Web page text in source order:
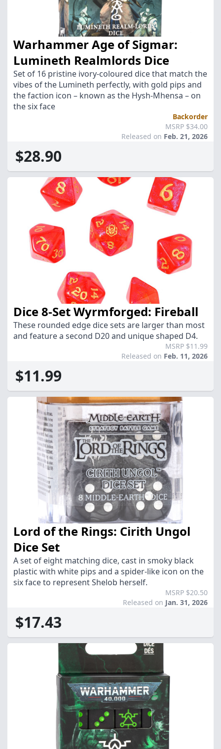
Warhammer Age of Sigmar:
Lumineth Realmlords Dice
Set of 16 pristine ivory-coloured dice that match the
vibes of the Lumineth perfectly, with gold pips and
the faction icon – known as the Hysh-Mhensa – on
the six face
Backorder
MSRP $34.00
Released on Feb. 21, 2026
$28.90
Dice 8-Set Wyrmforged: Fireball
These rounded edge dice sets are larger than most
and feature a second D20 and unique shaped D4.
MSRP $11.99
Released on Feb. 11, 2026
$11.99
Lord of the Rings: Cirith Ungol
Dice Set
A set of eight matching dice, cast in smoky black
plastic with white pips and a spider-like icon on the
six face to represent Shelob herself.
MSRP $20.50
Released on Jan. 31, 2026
$17.43